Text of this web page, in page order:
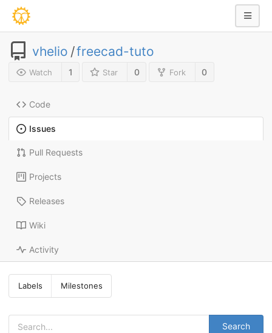
vhelio /freecad-tuto
Watch 1 Star 0 Fork 0
Code
Issues
Pull Requests
Projects
Releases
Wiki
Activity
Labels Milestones
Search